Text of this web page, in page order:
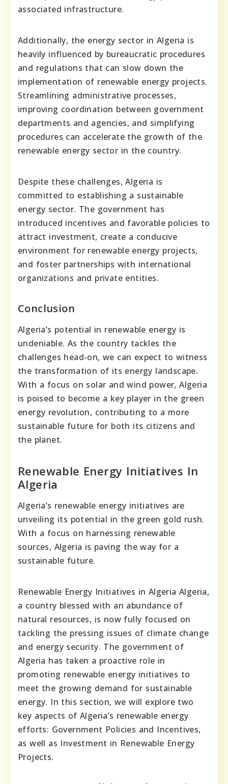
associated infrastructure.
Additionally, the energy sector in Algeria is
heavily influenced by bureaucratic procedures
and regulations that can slow down the
implementation of renewable energy projects.
Streamlining administrative processes,
improving coordination between government
departments and agencies, and simplifying
procedures can accelerate the growth of the
renewable energy sector in the country.
Despite these challenges, Algeria is
committed to establishing a sustainable
energy sector. The government has
introduced incentives and favorable policies to
attract investment, create a conducive
environment for renewable energy projects,
and foster partnerships with international
organizations and private entities.
Conclusion
Algeria’s potential in renewable energy is
undeniable. As the country tackles the
challenges head-on, we can expect to witness
the transformation of its energy landscape.
With a focus on solar and wind power, Algeria
is poised to become a key player in the green
energy revolution, contributing to a more
sustainable future for both its citizens and
the planet.
Renewable Energy Initiatives In
Algeria
Algeria’s renewable energy initiatives are
unveiling its potential in the green gold rush.
With a focus on harnessing renewable
sources, Algeria is paving the way for a
sustainable future.
Renewable Energy Initiatives in Algeria Algeria,
a country blessed with an abundance of
natural resources, is now fully focused on
tackling the pressing issues of climate change
and energy security. The government of
Algeria has taken a proactive role in
promoting renewable energy initiatives to
meet the growing demand for sustainable
energy. In this section, we will explore two
key aspects of Algeria’s renewable energy
efforts: Government Policies and Incentives,
as well as Investment in Renewable Energy
Projects.